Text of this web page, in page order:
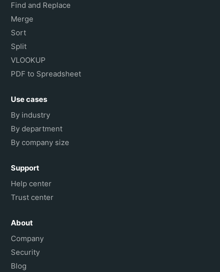
Find and Replace
Merge
Sort
Split
VLOOKUP
PDF to Spreadsheet
Use cases
By industry
By department
By company size
Support
Help center
Trust center
About
Company
Security
Blog